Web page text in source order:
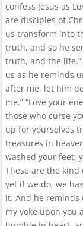
confess Jesus as
are disciples of
us transform into
truth, and so he
truth, and the
us as he reminds
after me, let him
me.” “Love your
those who curse
up for yourselves
treasures in
washed your feet,
These are the
yet if we do, we
it. And he reminds
my yoke upon you